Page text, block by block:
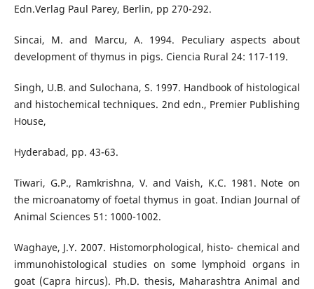
Edn.Verlag Paul Parey, Berlin, pp 270-292.
Sincai, M. and Marcu, A. 1994. Peculiary aspects about
development of thymus in pigs. Ciencia Rural 24: 117-119.
Singh, U.B. and Sulochana, S. 1997. Handbook of histological
and histochemical techniques. 2nd edn., Premier Publishing
House,
Hyderabad, pp. 43-63.
Tiwari, G.P., Ramkrishna, V. and Vaish, K.C. 1981. Note on
the microanatomy of foetal thymus in goat. Indian Journal of
Animal Sciences 51: 1000-1002.
Waghaye, J.Y. 2007. Histomorphological, histo- chemical and
immunohistological studies on some lymphoid organs in
goat (Capra hircus). Ph.D. thesis, Maharashtra Animal and